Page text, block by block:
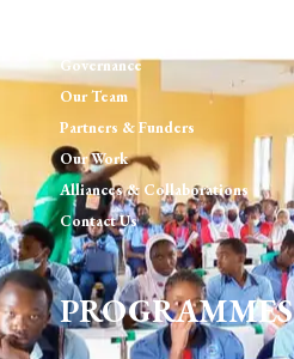
Governance
Our Team
Partners & Funders
Our Work
Alliances & Collaborations
Contact Us
PROGRAMMES